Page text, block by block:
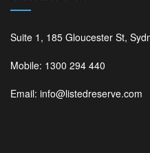
Suite 1, 185 Gloucester St,
Mobile: 1300 294 440
Email: info@listedreserve.com